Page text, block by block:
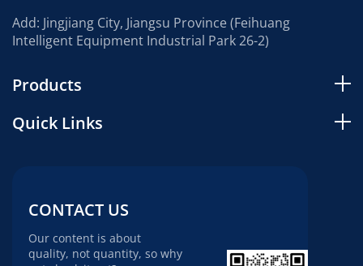
Add: Jingjiang City, Jiangsu Province (Feihuang
Intelligent Equipment Industrial Park 26-2)
Products
Quick Links
CONTACT US
Our content is about
quality, not quantity, so why